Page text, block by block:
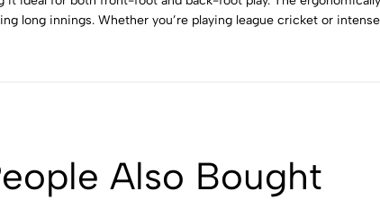
long innings. Whether you’re playing league cricket or
Also Bought